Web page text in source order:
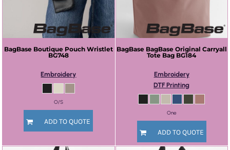
BagBase Boutique Pouch Wristlet
BG748
Embroidery
O/S
ADD TO QUOTE
BagBase BagBase Original Carryall
Tote Bag BG184
Embroidery
DTF Printing
One
ADD TO QUOTE